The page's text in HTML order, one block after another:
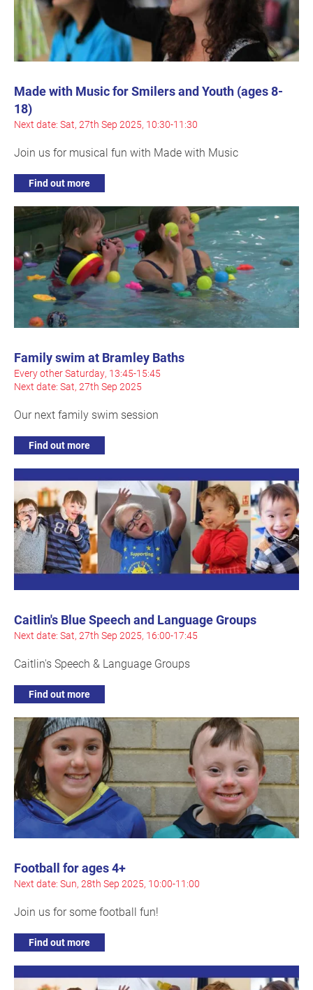
Made with Music for Smilers and Youth (ages 8-
18)
Next date: Sat, 27th Sep 2025, 10:30-11:30
Join us for musical fun with Made with Music
Find out more
Family swim at Bramley Baths
Every other Saturday, 13:45-15:45
Next date: Sat, 27th Sep 2025
Our next family swim session
Find out more
Caitlin's Blue Speech and Language Groups
Next date: Sat, 27th Sep 2025, 16:00-17:45
Caitlin's Speech & Language Groups
Find out more
Football for ages 4+
Next date: Sun, 28th Sep 2025, 10:00-11:00
Join us for some football fun!
Find out more